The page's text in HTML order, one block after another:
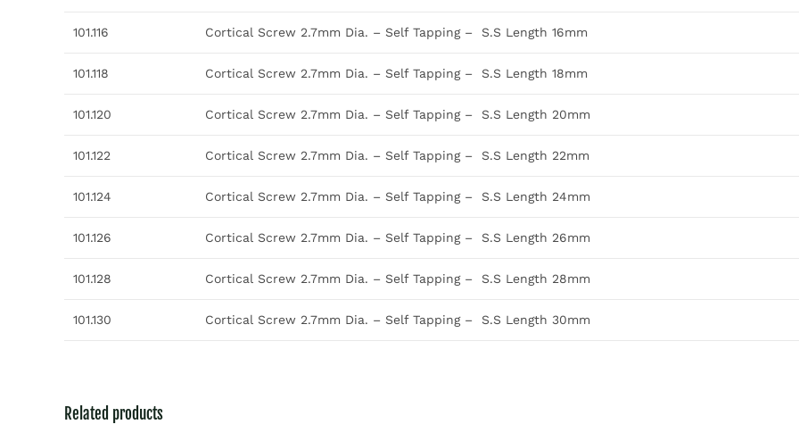
101.116 Cortical Screw 2.7mm Dia. – Self Tapping – S.S Length 16mm
101.118 Cortical Screw 2.7mm Dia. – Self Tapping – S.S Length 18mm
101.120 Cortical Screw 2.7mm Dia. – Self Tapping – S.S Length 20mm
101.122 Cortical Screw 2.7mm Dia. – Self Tapping – S.S Length 22mm
101.124 Cortical Screw 2.7mm Dia. – Self Tapping – S.S Length 24mm
101.126 Cortical Screw 2.7mm Dia. – Self Tapping – S.S Length 26mm
101.128 Cortical Screw 2.7mm Dia. – Self Tapping – S.S Length 28mm
101.130 Cortical Screw 2.7mm Dia. – Self Tapping – S.S Length 30mm
Related products